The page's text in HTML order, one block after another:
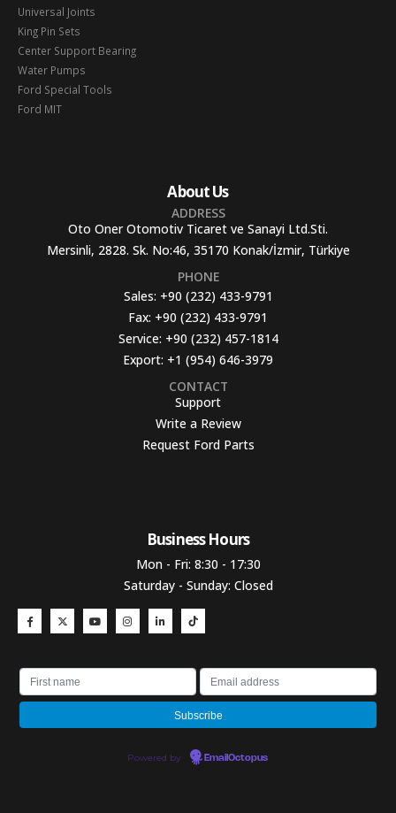
Universal Joints
King Pin Sets
Center Support Bearing
Water Pumps
Ford Special Tools
Ford MIT
About Us
ADDRESS
Oto Oner Otomotiv Ticaret ve Sanayi Ltd.Sti.
Mersinli, 2828. Sk. No:46, 35170 Konak/İzmir, Türkiye
PHONE
Sales: +90 (232) 433-9791
Fax: +90 (232) 433-9791
Service: +90 (232) 457-1814
Export: +1 (954) 646-3979
CONTACT
Support
Write a Review
Request Ford Parts
Business Hours​
Mon - Fri: 8:30 - 17:30
Saturday - Sunday: Closed
Powered by EmailOctopus